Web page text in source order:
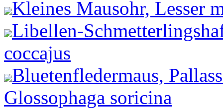
Kleines Mausohr, Lesser
Libellen-
coccajus
Bluetenfledermaus,
Glossophaga soricina